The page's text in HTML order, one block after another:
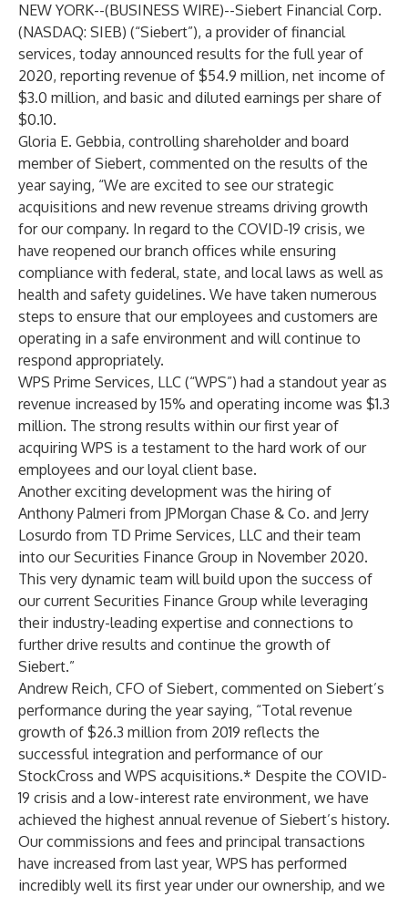
NEW YORK--(BUSINESS WIRE)--Siebert Financial Corp.
(NASDAQ: SIEB) (“Siebert”), a provider of financial
services, today announced results for the full year of
2020, reporting revenue of $54.9 million, net income of
$3.0 million, and basic and diluted earnings per share of
$0.10.
Gloria E. Gebbia, controlling shareholder and board
member of Siebert, commented on the results of the
year saying, “We are excited to see our strategic
acquisitions and new revenue streams driving growth
for our company. In regard to the COVID-19 crisis, we
have reopened our branch offices while ensuring
compliance with federal, state, and local laws as well as
health and safety guidelines. We have taken numerous
steps to ensure that our employees and customers are
operating in a safe environment and will continue to
respond appropriately.
WPS Prime Services, LLC (“WPS”) had a standout year as
revenue increased by 15% and operating income was $1.3
million. The strong results within our first year of
acquiring WPS is a testament to the hard work of our
employees and our loyal client base.
Another exciting development was the hiring of
Anthony Palmeri from JPMorgan Chase & Co. and Jerry
Losurdo from TD Prime Services, LLC and their team
into our Securities Finance Group in November 2020.
This very dynamic team will build upon the success of
our current Securities Finance Group while leveraging
their industry-leading expertise and connections to
further drive results and continue the growth of
Siebert.”
Andrew Reich, CFO of Siebert, commented on Siebert’s
performance during the year saying, “Total revenue
growth of $26.3 million from 2019 reflects the
successful integration and performance of our
StockCross and WPS acquisitions.* Despite the COVID-
19 crisis and a low-interest rate environment, we have
achieved the highest annual revenue of Siebert’s history.
Our commissions and fees and principal transactions
have increased from last year, WPS has performed
incredibly well its first year under our ownership, and we